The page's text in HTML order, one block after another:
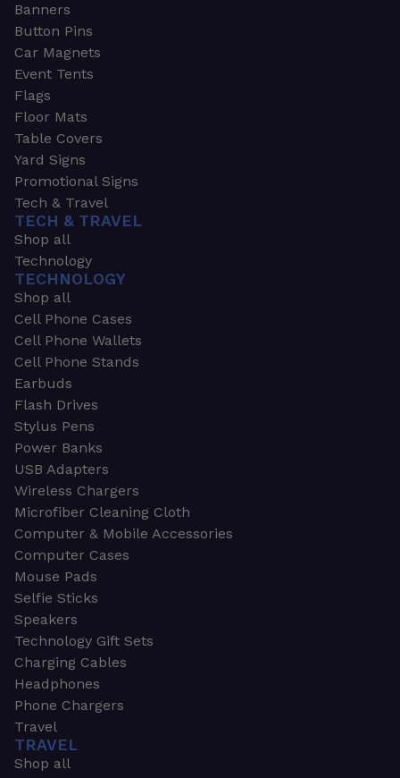
Banners
Button Pins
Car Magnets
Event Tents
Flags
Floor Mats
Table Covers
Yard Signs
Promotional Signs
Tech & Travel
TECH & TRAVEL
Shop all
Technology
TECHNOLOGY
Shop all
Cell Phone Cases
Cell Phone Wallets
Cell Phone Stands
Earbuds
Flash Drives
Stylus Pens
Power Banks
USB Adapters
Wireless Chargers
Microfiber Cleaning Cloth
Computer & Mobile Accessories
Computer Cases
Mouse Pads
Selfie Sticks
Speakers
Technology Gift Sets
Charging Cables
Headphones
Phone Chargers
Travel
TRAVEL
Shop all